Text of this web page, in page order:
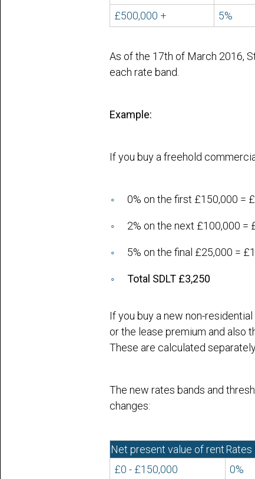
£500,000 +
5%
As of the 17th of March 2016,
each rate band.
Example:
If you buy a freehold
0% on the first £150,000 =
2% on the next £100,000 =
5% on the final £25,000 =
Total SDLT £3,250
If you buy a new non-
or the lease premium and also
These are calculated
The new rates bands and
changes:
Net present value of rent
£0 - £150,000
0%